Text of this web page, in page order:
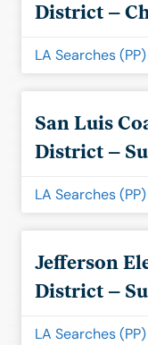
District –
LA Searches (PP)
San Luis
District –
LA Searches (PP)
Jefferson
District –
LA Searches (PP)